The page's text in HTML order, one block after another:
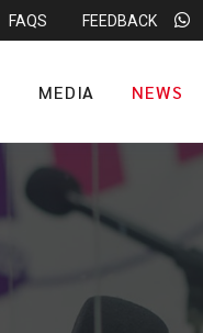
FAQS FEEDBACK
MEDIA NEWS